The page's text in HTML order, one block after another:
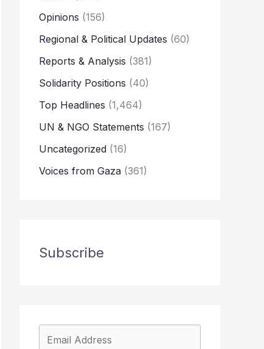
Opinions (156)
Regional & Political Updates (60)
Reports & Analysis (381)
Solidarity Positions (40)
Top Headlines (1,464)
UN & NGO Statements (167)
Uncategorized (16)
Voices from Gaza (361)
Subscribe